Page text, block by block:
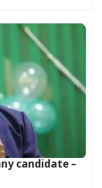
candidate –